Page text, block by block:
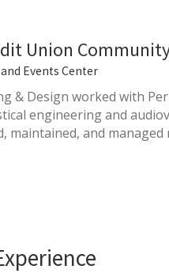
Union
Events Center
& Design worked with
engineering and
maintained, and